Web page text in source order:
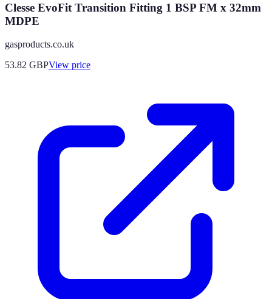
Clesse EvoFit Transition Fitting 1 BSP FM x 32mm
MDPE
gasproducts.co.uk
53.82 GBPView price